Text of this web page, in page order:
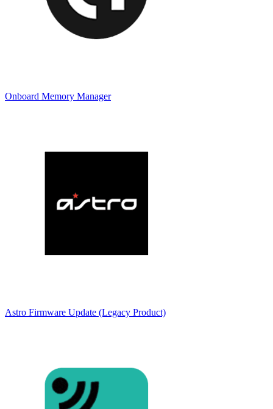
Onboard Memory Manager
Astro Firmware Update (Legacy Product)